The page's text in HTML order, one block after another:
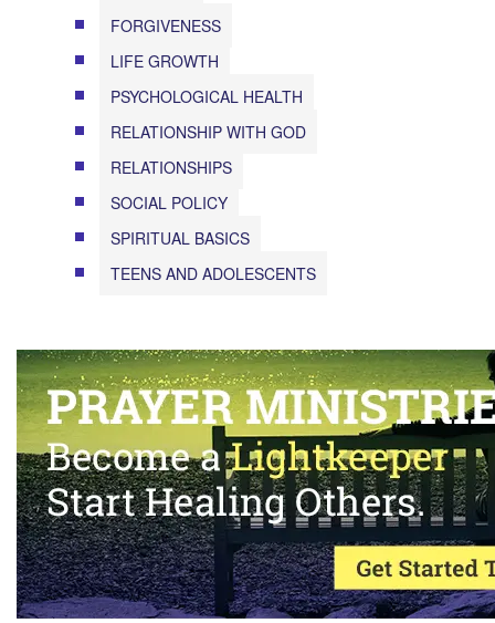
FORGIVENESS
LIFE GROWTH
PSYCHOLOGICAL HEALTH
RELATIONSHIP WITH GOD
RELATIONSHIPS
SOCIAL POLICY
SPIRITUAL BASICS
TEENS AND ADOLESCENTS